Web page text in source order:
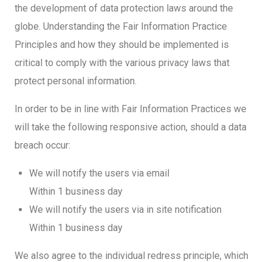
the development of data protection laws around the
globe. Understanding the Fair Information Practice
Principles and how they should be implemented is
critical to comply with the various privacy laws that
protect personal information.
In order to be in line with Fair Information Practices we
will take the following responsive action, should a data
breach occur:
We will notify the users via email
Within 1 business day
We will notify the users via in site notification
Within 1 business day
We also agree to the individual redress principle, which